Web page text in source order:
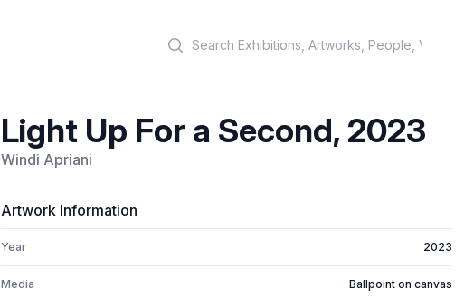
Light Up For a Second, 2023
Windi Apriani
Artwork Information
Year 2023
Media Ballpoint on canvas